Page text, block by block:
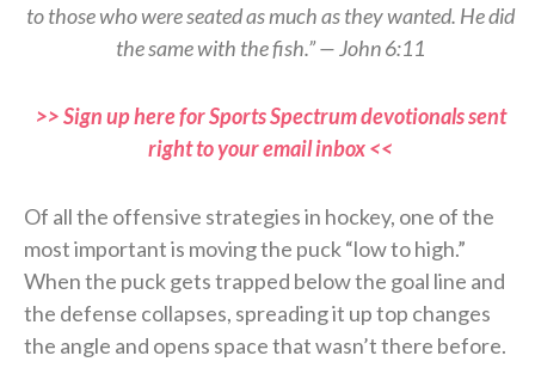
to those who were seated as much as they wanted. He did
the same with the fish.” — John 6:11
>> Sign up here for Sports Spectrum devotionals sent
right to your email inbox <<
Of all the offensive strategies in hockey, one of the
most important is moving the puck “low to high.”
When the puck gets trapped below the goal line and
the defense collapses, spreading it up top changes
the angle and opens space that wasn’t there before.